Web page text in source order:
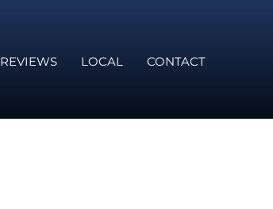
REVIEWS LOCAL CONTACT